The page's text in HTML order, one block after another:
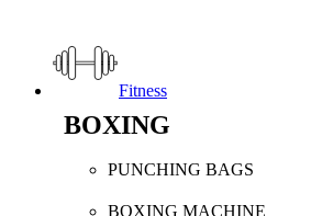
Fitness
BOXING
PUNCHING BAGS
BOXING MACHINE